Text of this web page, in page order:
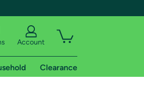
Account
Clearance